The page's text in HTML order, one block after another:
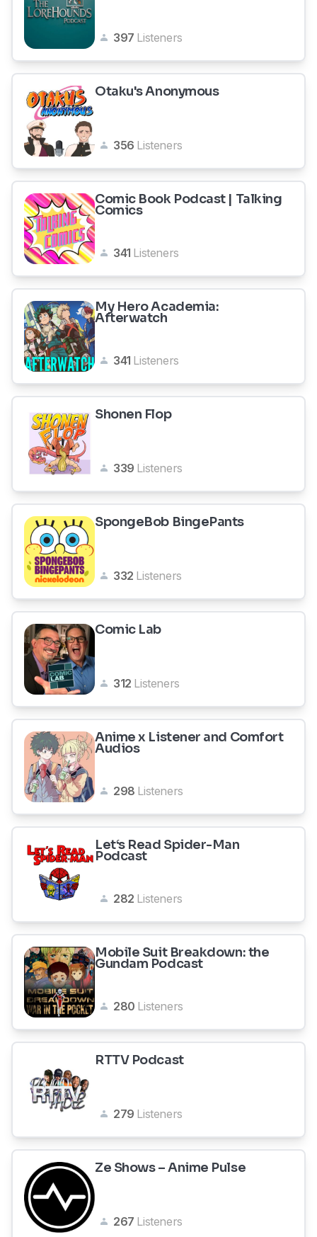
397 Listeners
Otaku's Anonymous
356 Listeners
Comic Book Podcast | Talking
Comics
341 Listeners
My Hero Academia:
Afterwatch
341 Listeners
Shonen Flop
339 Listeners
SpongeBob BingePants
332 Listeners
Comic Lab
312 Listeners
Anime x Listener and Comfort
Audios
298 Listeners
Let‘s Read Spider-Man
Podcast
282 Listeners
Mobile Suit Breakdown: the
Gundam Podcast
280 Listeners
RTTV Podcast
279 Listeners
Ze Shows – Anime Pulse
267 Listeners